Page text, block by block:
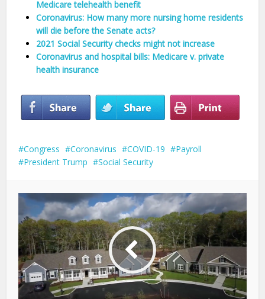
Medicare telehealth benefit
Coronavirus: How many more nursing home residents
will die before the Senate acts?
2021 Social Security checks might not increase
Coronavirus and hospital bills: Medicare v. private
health insurance
Congress Coronavirus COVID-19
Payroll
President Trump
Social Security